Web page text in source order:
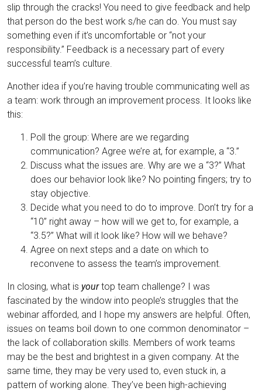
slip through the cracks! You need to give feedback and help
that person do the best work s/he can do. You must say
something even if it’s uncomfortable or “not your
responsibility.” Feedback is a necessary part of every
successful team’s culture.
Another idea if you’re having trouble communicating well as
a team: work through an improvement process. It looks like
this:
Poll the group: Where are we regarding
communication? Agree we’re at, for example, a “3.”
Discuss what the issues are. Why are we a “3?” What
does our behavior look like? No pointing fingers; try to
stay objective.
Decide what you need to do to improve. Don’t try for a
“10” right away – how will we get to, for example, a
“3.5?” What will it look like? How will we behave?
Agree on next steps and a date on which to
reconvene to assess the team’s improvement.
In closing, what is your top team challenge? I was
fascinated by the window into people’s struggles that the
webinar afforded, and I hope my answers are helpful. Often,
issues on teams boil down to one common denominator –
the lack of collaboration skills. Members of work teams
may be the best and brightest in a given company. At the
same time, they may be very used to, even stuck in, a
pattern of working alone. They’ve been high-achieving